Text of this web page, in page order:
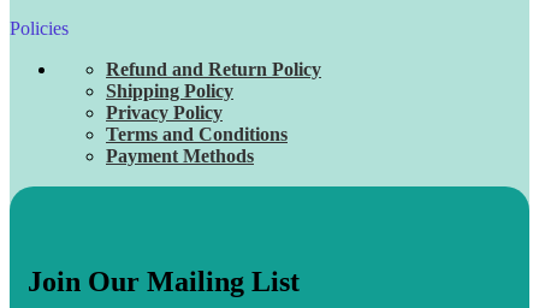
Policies
Refund and Return Policy
Shipping Policy
Privacy Policy
Terms and Conditions
Payment Methods
Join Our Mailing List